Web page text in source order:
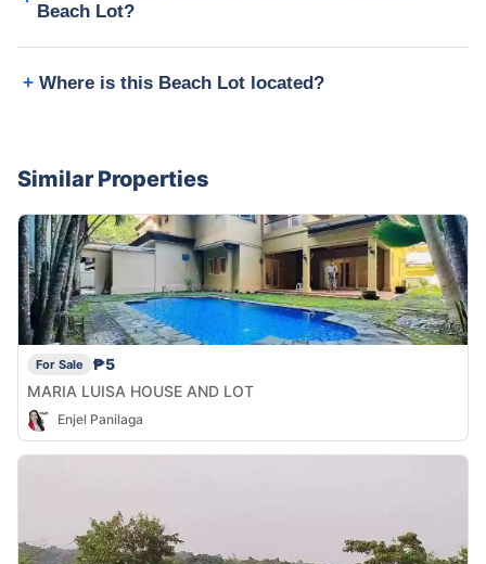
Beach Lot?
Where is this Beach Lot located?
Similar Properties
For Sale
₱5
MARIA LUISA HOUSE AND LOT
Enjel Panilaga